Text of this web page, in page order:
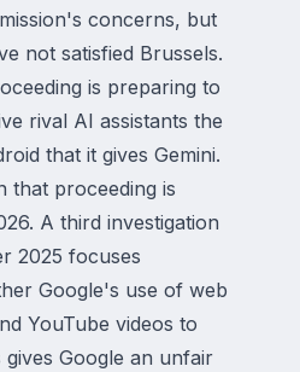
concerns, but
not satisfied Brussels.
is preparing to
rival AI assistants the
that it gives Gemini.
that proceeding is
A third investigation
2025 focuses
Google's use of web
YouTube videos to
Google an unfair